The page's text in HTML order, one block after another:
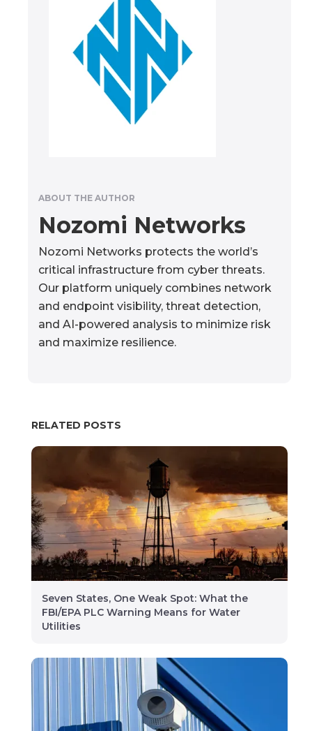
ABOUT THE AUTHOR
Nozomi Networks
Nozomi Networks protects the world’s
critical infrastructure from cyber threats.
Our platform uniquely combines network
and endpoint visibility, threat detection,
and AI-powered analysis to minimize risk
and maximize resilience.
RELATED POSTS
Seven States, One Weak Spot: What the
FBI/EPA PLC Warning Means for Water
Utilities